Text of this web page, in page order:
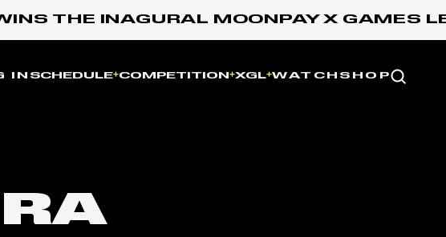
THE INAGURAL MOONPAY X GAMES
IN SCHEDULE COMPETITION XGL WATCH SHOPWebsite